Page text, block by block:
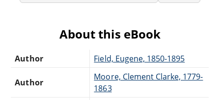
About this eBook
Author Field, Eugene, 1850-1895
Author
Moore, Clement Clarke, 1779-
1863